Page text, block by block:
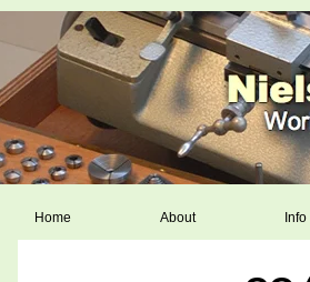
Home About Info